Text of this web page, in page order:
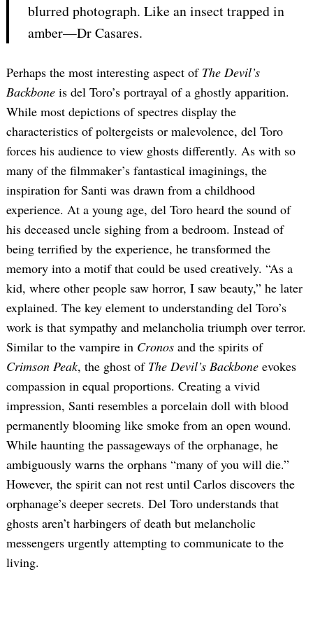
blurred photograph. Like an insect trapped in
amber—Dr Casares.
Perhaps the most interesting aspect of The Devil’s
Backbone is del Toro’s portrayal of a ghostly apparition.
While most depictions of spectres display the
characteristics of poltergeists or malevolence, del Toro
forces his audience to view ghosts differently. As with so
many of the filmmaker’s fantastical imaginings, the
inspiration for Santi was drawn from a childhood
experience. At a young age, del Toro heard the sound of
his deceased uncle sighing from a bedroom. Instead of
being terrified by the experience, he transformed the
memory into a motif that could be used creatively. “As a
kid, where other people saw horror, I saw beauty,” he later
explained. The key element to understanding del Toro’s
work is that sympathy and melancholia triumph over terror.
Similar to the vampire in Cronos and the spirits of
Crimson Peak, the ghost of The Devil’s Backbone evokes
compassion in equal proportions. Creating a vivid
impression, Santi resembles a porcelain doll with blood
permanently blooming like smoke from an open wound.
While haunting the passageways of the orphanage, he
ambiguously warns the orphans “many of you will die.”
However, the spirit can not rest until Carlos discovers the
orphanage’s deeper secrets. Del Toro understands that
ghosts aren’t harbingers of death but melancholic
messengers urgently attempting to communicate to the
living.
Search
for: